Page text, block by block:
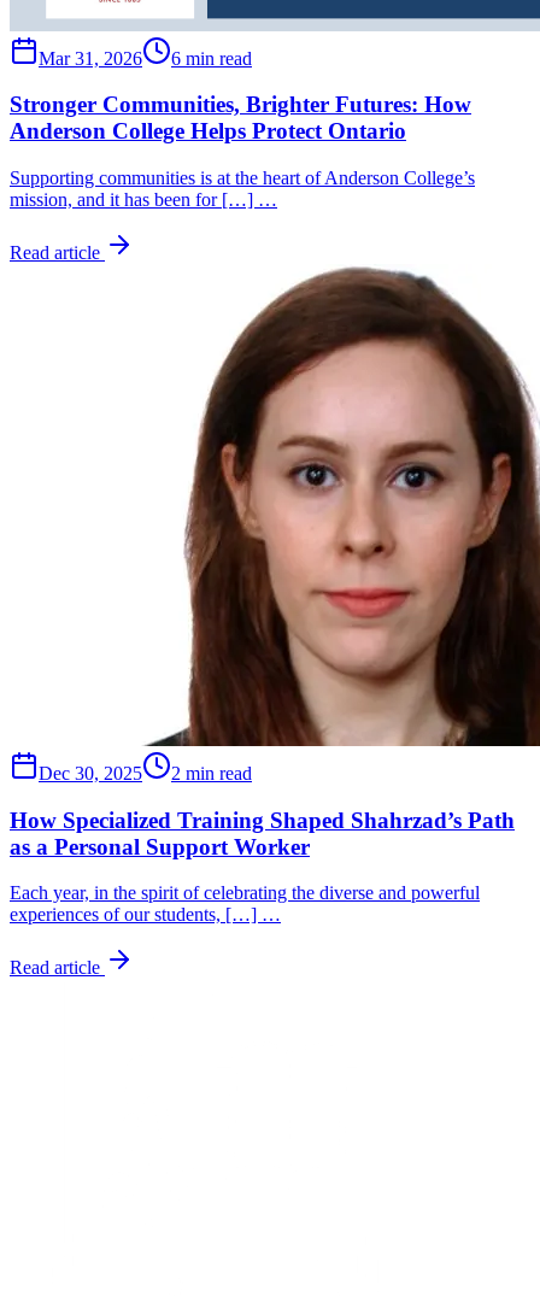
Mar 31, 2026 6 min read
Stronger Communities, Brighter Futures: How
Anderson College Helps Protect Ontario
Supporting communities is at the heart of Anderson College’s
mission, and it has been for […] …
Read article
Dec 30, 2025 2 min read
How Specialized Training Shaped Shahrzad’s Path
as a Personal Support Worker
Each year, in the spirit of celebrating the diverse and powerful
experiences of our students, […] …
Read article